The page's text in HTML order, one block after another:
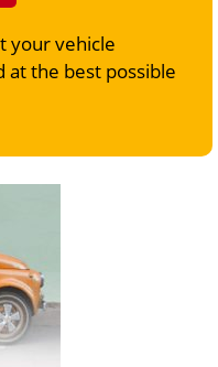
your vehicle
at the best possible